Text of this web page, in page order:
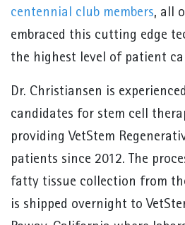
centennial club members, all
embraced this cutting edge
the highest level of patient
Dr. Christiansen is
candidates for stem cell
providing VetStem
patients since 2012. The
fatty tissue collection from
is shipped overnight to